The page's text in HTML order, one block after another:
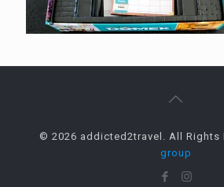
© 2026 addicted2travel. All Rights
group